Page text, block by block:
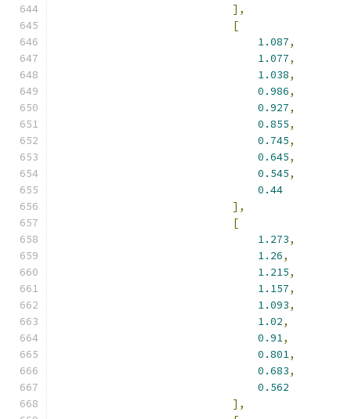
],
[
1.087,
1.077,
1.038,
0.986,
0.927,
0.855,
0.745,
0.645,
0.545,
0.44
],
[
1.273,
1.26,
1.215,
1.157,
1.093,
1.02,
0.91,
0.801,
0.683,
0.562
],